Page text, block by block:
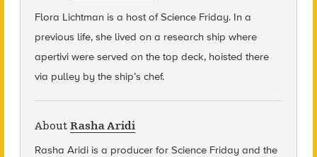
Flora Lichtman is a host of Science Friday. In a
previous life, she lived on a research ship where
apertivi were served on the top deck, hoisted there
via pulley by the ship’s chef.
About Rasha Aridi
Rasha Aridi is a producer for Science Friday and the